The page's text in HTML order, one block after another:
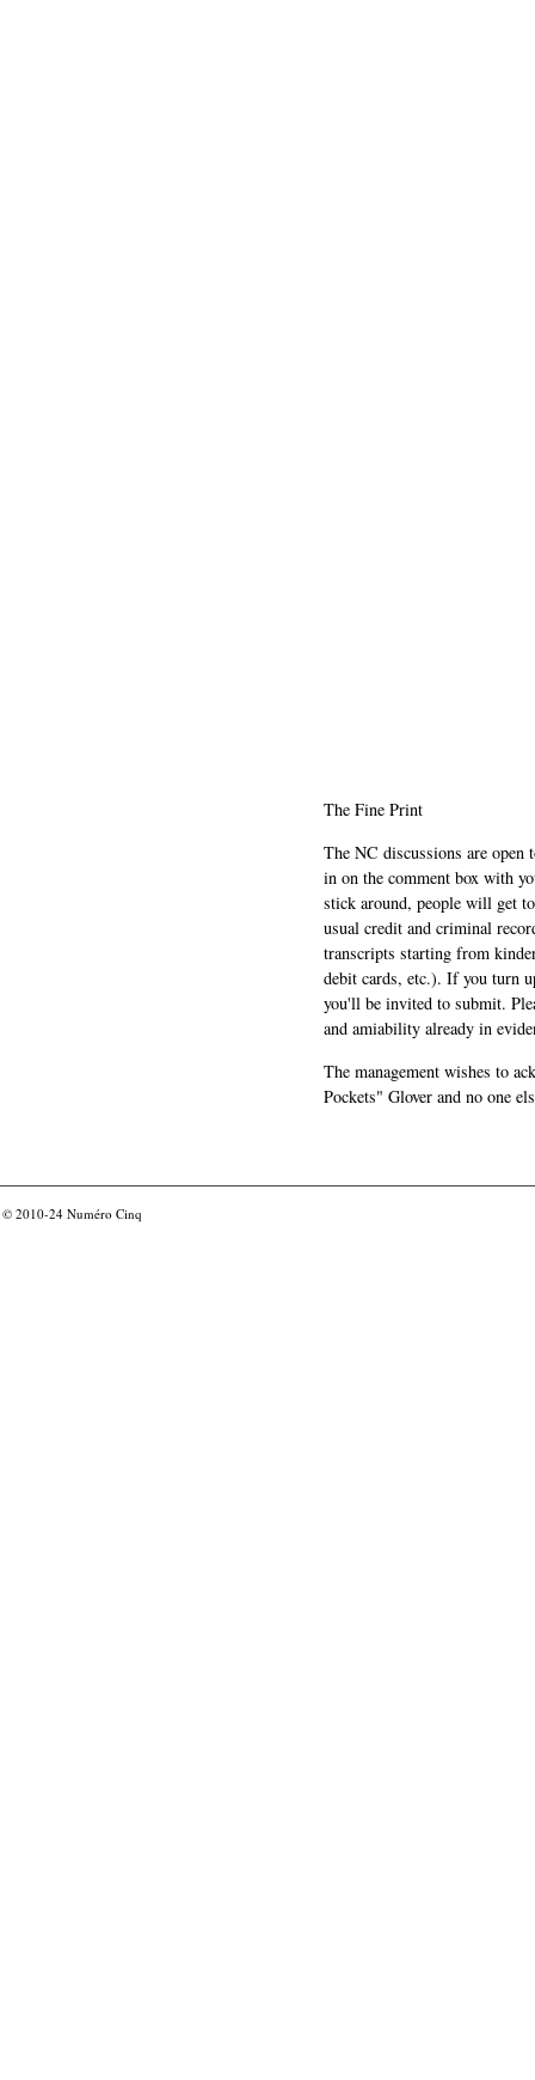
The Fine Print
The NC discussions are
in on the comment box with
stick around, people will get
usual credit and criminal
transcripts starting from
debit cards, etc.). If you turn
you'll be invited to submit.
and amiability already in
The management wishes to
Pockets" Glover and no one
© 2010-24 Numéro Cinq